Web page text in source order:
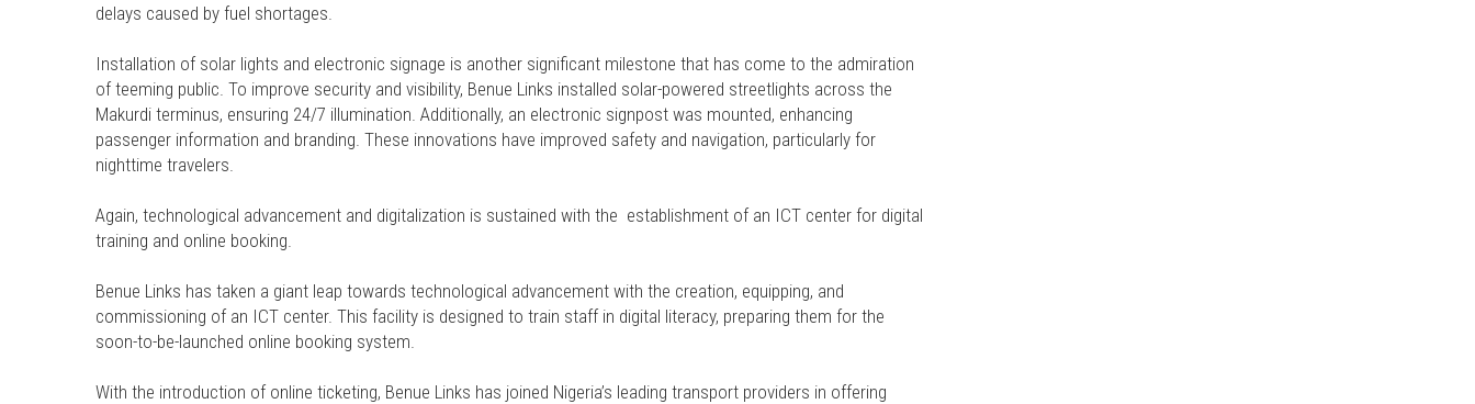
delays caused by fuel shortages.
Installation of solar lights and electronic signage is another significant milestone that has come to the admiration
of teeming public. To improve security and visibility, Benue Links installed solar-powered streetlights across the
Makurdi terminus, ensuring 24/7 illumination. Additionally, an electronic signpost was mounted, enhancing
passenger information and branding. These innovations have improved safety and navigation, particularly for
nighttime travelers.
Again, technological advancement and digitalization is sustained with the establishment of an ICT center for digital
training and online booking.
Benue Links has taken a giant leap towards technological advancement with the creation, equipping, and
commissioning of an ICT center. This facility is designed to train staff in digital literacy, preparing them for the
soon-to-be-launched online booking system.
With the introduction of online ticketing, Benue Links has joined Nigeria’s leading transport providers in offering